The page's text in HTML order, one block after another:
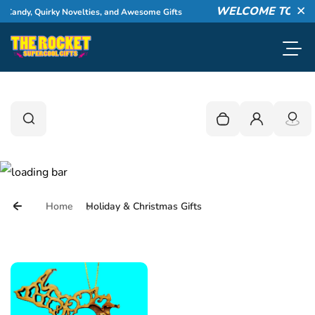
Skip to content
Awesome Gifts WELCOME TO THE ROCKET! Explore
Search
Search Your cart is empty
Login
Home Holiday & Christmas Gifts